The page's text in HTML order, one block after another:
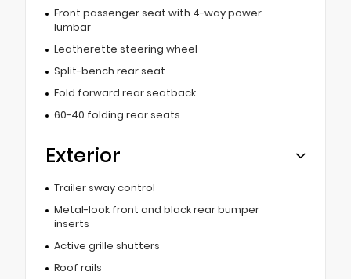
Front passenger seat with 4-way power
lumbar
Leatherette steering wheel
Split-bench rear seat
Fold forward rear seatback
60-40 folding rear seats
Exterior
Trailer sway control
Metal-look front and black rear bumper
inserts
Active grille shutters
Roof rails